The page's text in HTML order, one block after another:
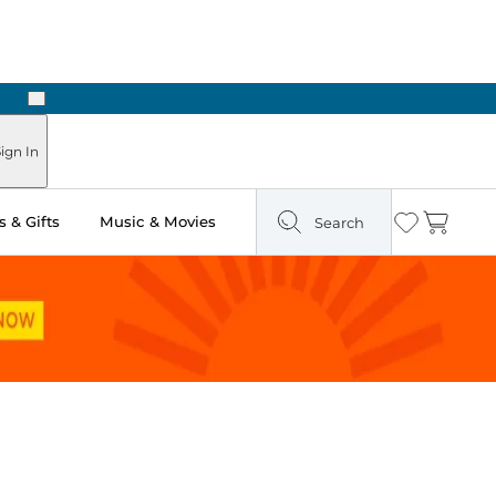
Next
In
& Gifts Music & Movies Search Wishlist
Cart